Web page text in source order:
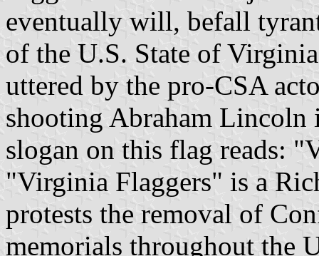
eventually will, befall
of the U.S. State of
uttered by the pro-CSA
shooting Abraham
slogan on this flag reads:
"Virginia Flaggers" is a
protests the removal of
memorials throughout the